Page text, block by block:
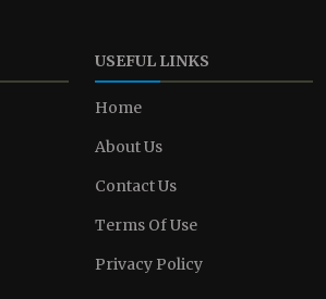
USEFUL LINKS
Home
About Us
Contact Us
Terms Of Use
Privacy Policy